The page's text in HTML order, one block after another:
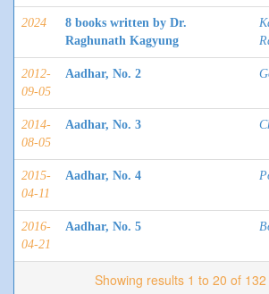
2024
8 books written by Dr.
Raghunath Kagyung
2012-
09-05
Aadhar, No. 2
2014-
08-05
Aadhar, No. 3
2015-
04-11
Aadhar, No. 4
2016-
04-21
Aadhar, No. 5
Showing results 1 to 20 of 132